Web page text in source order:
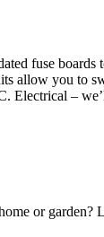
fuse
allow you to
Electrical –
or